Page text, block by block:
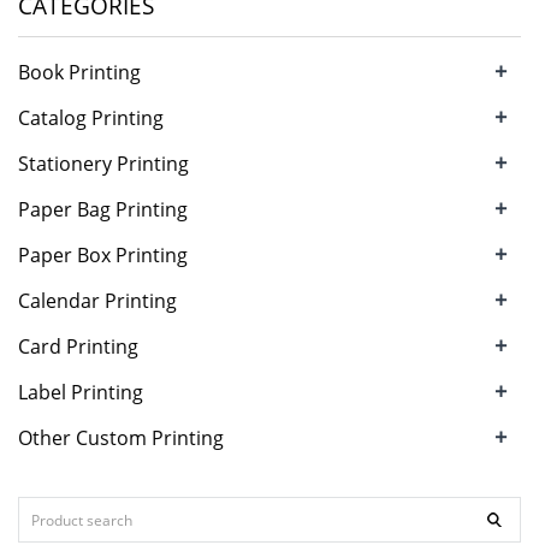
Book Printing +
Catalog Printing +
Stationery Printing +
Paper Bag Printing +
Paper Box Printing +
Calendar Printing +
Card Printing +
Label Printing +
Other Custom Printing +